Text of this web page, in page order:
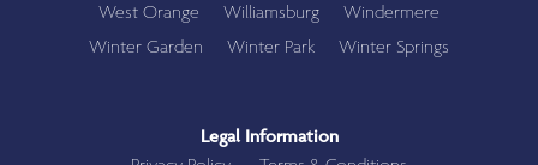
West Orange
Williamsburg
Windermere
Winter Garden
Winter Park Winter Springs
Legal Information